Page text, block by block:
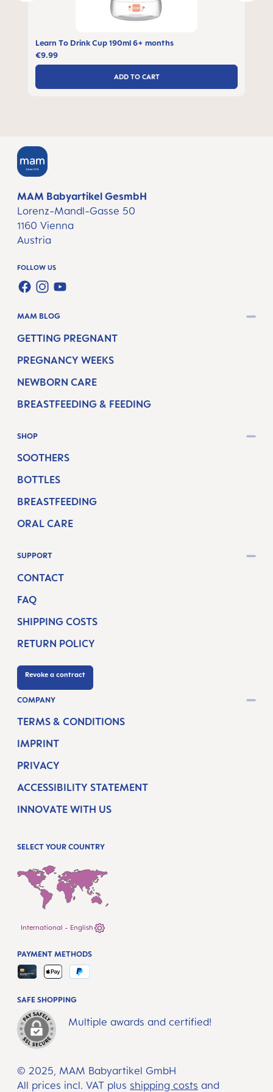
Learn To Drink Cup 190ml 6+ months
€9.99
ADD TO CART
MAM Babyartikel GesmbH
Lorenz-Mandl-Gasse 50
1160 Vienna
Austria
FOLLOW US
FACEBOOK
INSTAGRAM
YOUTUBE
MAM BLOG
GETTING PREGNANT
PREGNANCY WEEKS
NEWBORN CARE
BREASTFEEDING & FEEDING
SHOP
SOOTHERS
BOTTLES
BREASTFEEDING
ORAL CARE
SUPPORT
CONTACT
FAQ
SHIPPING COSTS
RETURN POLICY
Revoke a contract
COMPANY
TERMS & CONDITIONS
IMPRINT
PRIVACY
ACCESSIBILITY STATEMENT
INNOVATE WITH US
SELECT YOUR COUNTRY
International - English
© 2025, MAM Babyartikel GmbH
All prices incl. VAT plus shipping costs and
SAFE SHOPPING
Multiple awards and certified!
PAYMENT METHODS